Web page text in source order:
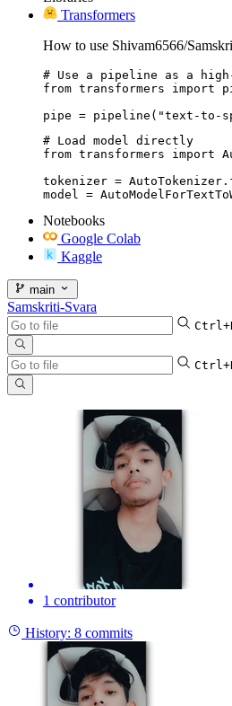
Transformers
How to use Shivam6566/
# Use a pipeline as a
from transformers import
pipe = pipeline("text-to-
# Load model directly
from transformers import
tokenizer =
model =
Notebooks
Google Colab
Kaggle
main
Samskriti-Svara
1 contributor
History: 8 commits